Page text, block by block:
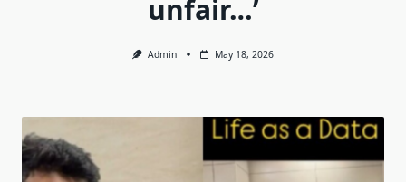
unfair…’
Admin May 18, 2026